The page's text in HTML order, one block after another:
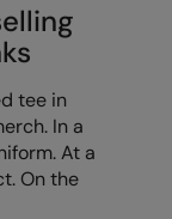
tee in
In a
At a
On the